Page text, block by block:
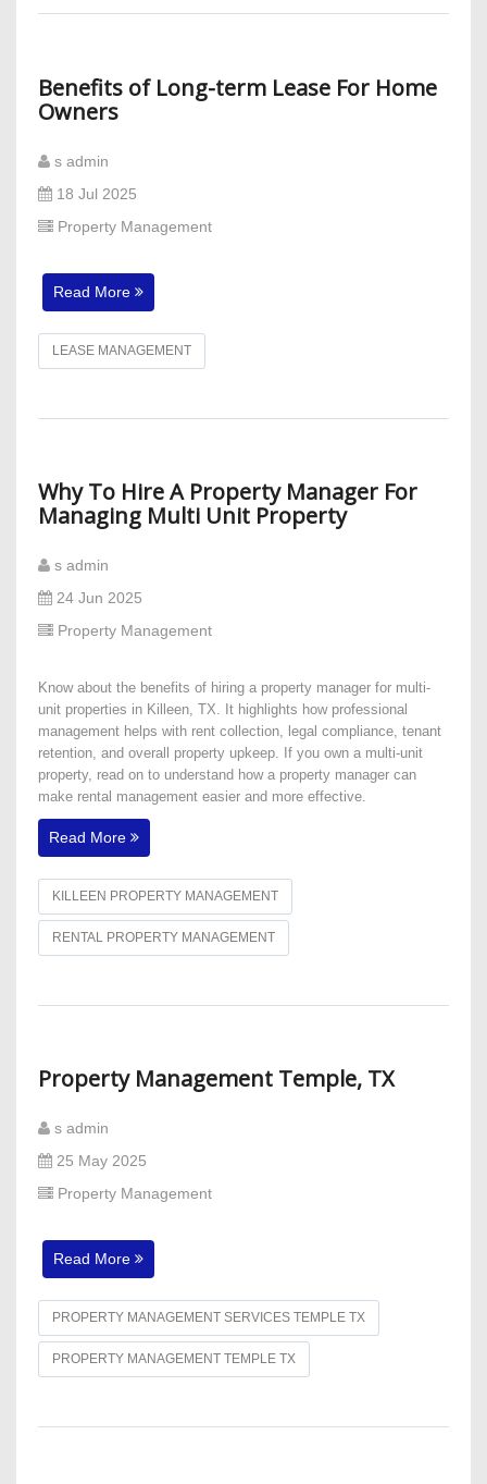
Benefits of Long-term Lease For Home
Owners
s admin
18 Jul 2025
Property Management
Read More
LEASE MANAGEMENT
​Why To Hire A Property Manager For
Managing Multi Unit Property
s admin
24 Jun 2025
Property Management
Know about the benefits of hiring a property manager for multi-
unit properties in Killeen, TX. It highlights how professional
management helps with rent collection, legal compliance, tenant
retention, and overall property upkeep. If you own a multi-unit
property, read on to understand how a property manager can
make rental management easier and more effective.
Read More
KILLEEN PROPERTY MANAGEMENT
RENTAL PROPERTY MANAGEMENT
Property Management Temple, TX
s admin
25 May 2025
Property Management
Read More
PROPERTY MANAGEMENT SERVICES TEMPLE TX
PROPERTY MANAGEMENT TEMPLE TX